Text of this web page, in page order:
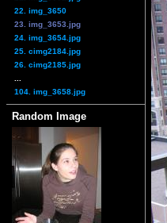
22. img_3650
23. img_3653.jpg
24. img_3654.jpg
25. cimg2184.jpg
26. cimg2185.jpg
104. img_3658.jpg
Random Image